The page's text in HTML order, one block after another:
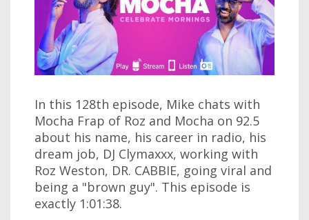
In this 128th episode, Mike chats with
Mocha Frap of Roz and Mocha on 92.5
about his name, his career in radio, his
dream job, DJ Clymaxxx, working with
Roz Weston, DR. CABBIE, going viral and
being a "brown guy". This episode is
exactly 1:01:38.